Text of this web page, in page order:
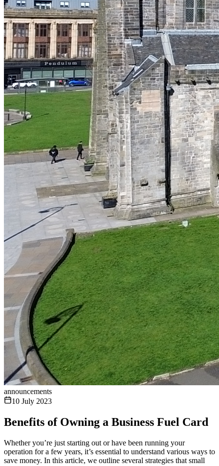
announcements
10 July 2023
Benefits of Owning a Business Fuel Card
Whether you’re just starting out or have been running your
operation for a few years, it’s essential to understand various ways to
save money. In this article, we outline several strategies that small